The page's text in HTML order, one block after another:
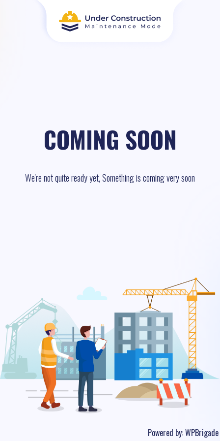
COMING SOON
We're not quite ready yet, Something is coming very soon
Powered by:WPBrigade